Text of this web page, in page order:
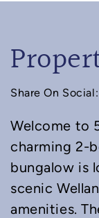
Share On Social:
Welcome to
charming 2-
bungalow is
scenic
amenities.